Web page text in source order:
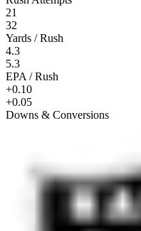
21
32
Yards / Rush
4.3
5.3
EPA / Rush
+0.10
+0.05
Downs & Conversions